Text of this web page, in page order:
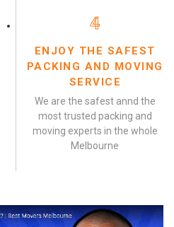
4
ENJOY THE SAFEST
PACKING AND MOVING
SERVICE
We are the safest annd the
most trusted packing and
moving experts in the whole
Melbourne